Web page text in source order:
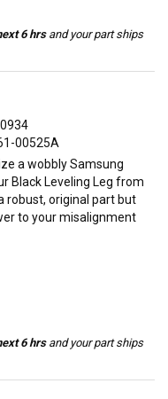
6 hrsand your part ships
00525A
a wobbly Samsung
Black Leveling Leg from
robust, original part but
to your misalignment
6 hrsand your part ships